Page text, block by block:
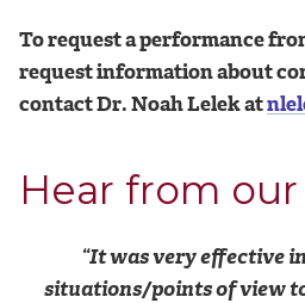
To request a performance
request information about
contact Dr. Noah Lelek at
Hear from
“Itwas very effective
situations/points of view